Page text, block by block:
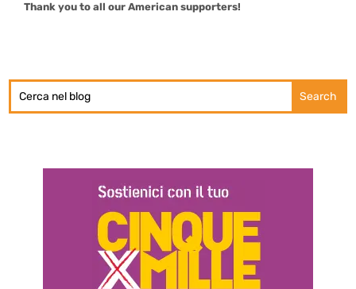
Thank you to all our American supporters!